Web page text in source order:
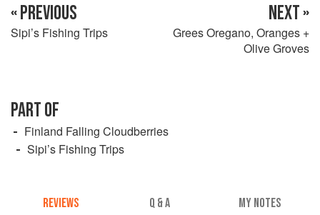
« PREVIOUS
Sipi’s Fishing Trips
NEXT »
Grees Oregano, Oranges +
Olive Groves
PART OF
Finland Falling Cloudberries
Sipi’s Fishing Trips
REVIEWS Q & A MY NOTES